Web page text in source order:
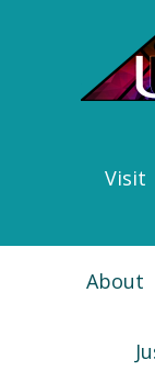
navigation
Visit
About